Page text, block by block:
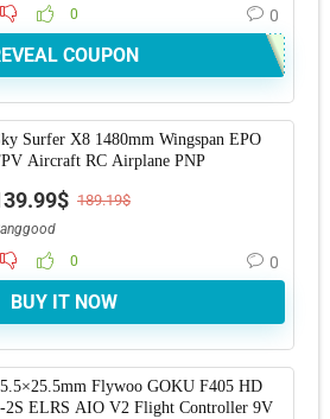
0
0
COUPON
Surfer X8 1480mm Wingspan EPO
Aircraft RC Airplane PNP
189.19$
0
0
BUY IT NOW
Flywoo GOKU F405 HD
2S ELRS AIO V2 Flight Controller 9V